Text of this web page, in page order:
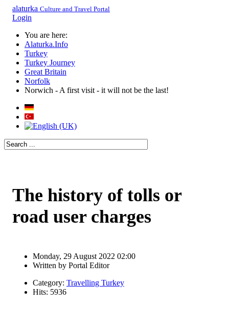
alaturka Culture and Travel Portal
Login
You are here:
Alaturka.Info
Turkey
Turkey Journey
Great Britain
Norfolk
Norwich - A first visit - it will not be the last!
The history of tolls or
road user charges
Monday, 29 August 2022 02:00
Written by Portal Editor
Category: Travelling Turkey
Hits: 5936